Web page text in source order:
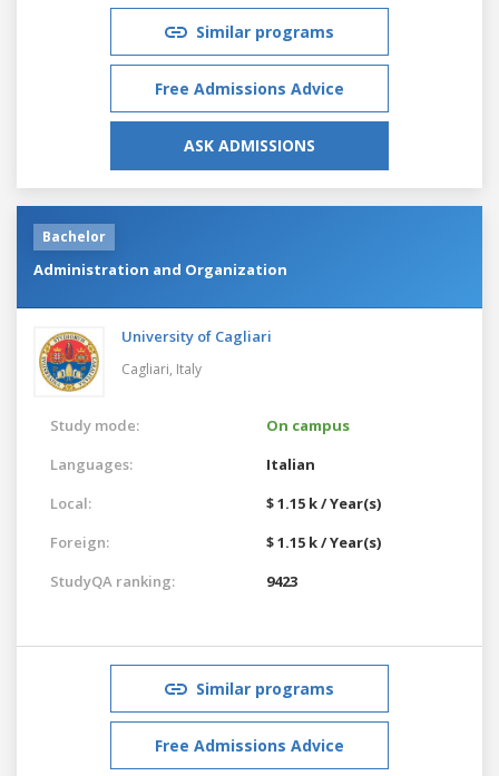
Similar programs
Free Admissions Advice
ASK ADMISSIONS
Bachelor
Administration and Organization
University of Cagliari
Cagliari, Italy
Study mode:
On campus
Languages:
Italian
Local:
$ 1.15 k / Year(s)
Foreign:
$ 1.15 k / Year(s)
StudyQA ranking:
9423
Similar programs
Free Admissions Advice